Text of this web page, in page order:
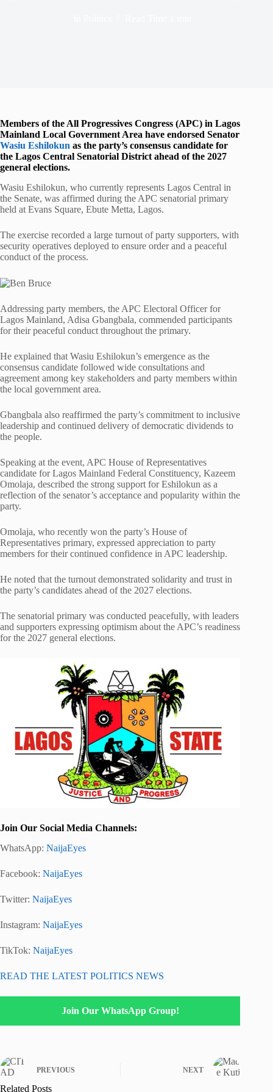
Members of the All Progressives Congress (APC) in Lagos
Mainland Local Government Area have endorsed Senator
Wasiu Eshilokun as the party’s consensus candidate for
the Lagos Central Senatorial District ahead of the 2027
general elections.
Wasiu Eshilokun, who currently represents Lagos Central in
the Senate, was affirmed during the APC senatorial primary
held at Evans Square, Ebute Metta, Lagos.
The exercise recorded a large turnout of party supporters, with
security operatives deployed to ensure order and a peaceful
conduct of the process.
Addressing party members, the APC Electoral Officer for
Lagos Mainland, Adisa Gbangbala, commended participants
for their peaceful conduct throughout the primary.
He explained that Wasiu Eshilokun’s emergence as the
consensus candidate followed wide consultations and
agreement among key stakeholders and party members within
the local government area.
Gbangbala also reaffirmed the party’s commitment to inclusive
leadership and continued delivery of democratic dividends to
the people.
Speaking at the event, APC House of Representatives
candidate for Lagos Mainland Federal Constituency, Kazeem
Omolaja, described the strong support for Eshilokun as a
reflection of the senator’s acceptance and popularity within the
party.
Omolaja, who recently won the party’s House of
Representatives primary, expressed appreciation to party
members for their continued confidence in APC leadership.
He noted that the turnout demonstrated solidarity and trust in
the party’s candidates ahead of the 2027 elections.
The senatorial primary was conducted peacefully, with leaders
and supporters expressing optimism about the APC’s readiness
for the 2027 general elections.
Join Our Social Media Channels:
WhatsApp: NaijaEyes
Facebook: NaijaEyes
Twitter: NaijaEyes
Instagram: NaijaEyes
TikTok: NaijaEyes
READ THE LATEST POLITICS NEWS
Join Our WhatsApp Group!
PREVIOUS NEXT
Related Posts